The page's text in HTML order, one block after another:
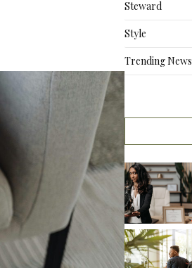
Steward
Style
Trending News